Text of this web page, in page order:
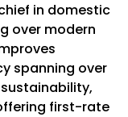
in domestic
over modern
spanning over
first-rate